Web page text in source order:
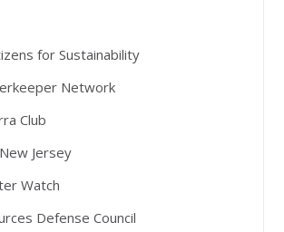
for Sustainability
Network
Club
Jersey
Watch
Defense Council